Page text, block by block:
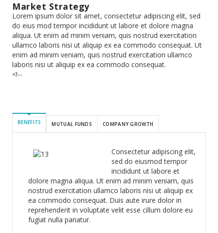
Market Strategy
Lorem ipsum dolor sit amet, consectetur adipiscing elit, sed
do eius mod tempor incididunt ut labore et dolore magna
aliqua. Ut enim ad minim veniam, quis nostrud exercitation
ullamco laboris nisi ut aliquip ex ea commodo consequat. Ut
enim ad minim veniam, quis nostrud exercitation ullamco
laboris nisi ut aliquip ex ea commodo consequat.
<!--
BENEFITS MUTUAL FUNDS COMPANY GROWTH
Consectetur adipiscing elit,
sed do eiusmod tempor
incididunt ut labore et
dolore magna aliqua. Ut enim ad minim veniam, quis
nostrud exercitation ullamco laboris nisi ut aliquip ex
ea commodo consequat. Duis aute irure dolor in
reprehenderit in voluptate velit esse cillum dolore eu
fugiat nulla pariatur.